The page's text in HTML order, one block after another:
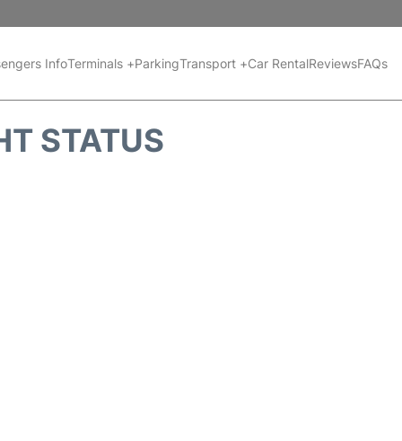
InfoTerminals +ParkingTransport +Car RentalReviewsFAQs
STATUS